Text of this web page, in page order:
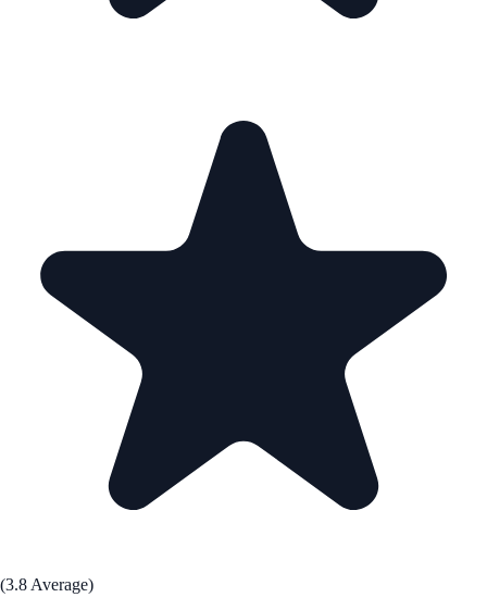
(3.8 Average)